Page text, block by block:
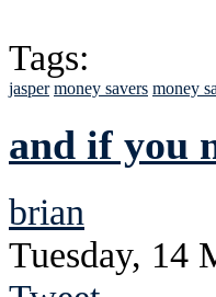
Tags:
jasper money savers money
and if you
brian
Tuesday, 14